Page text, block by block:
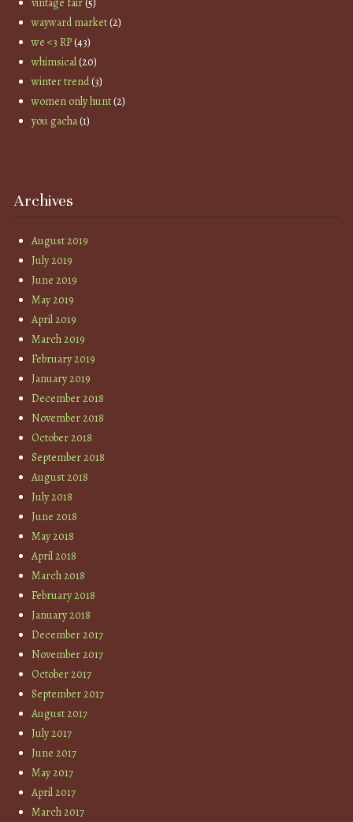
vintage fair(5)
wayward market(2)
we <3 RP(43)
whimsical(20)
winter trend(3)
women only hunt(2)
you gacha(1)
Archives
August 2019
July 2019
June 2019
May 2019
April 2019
March 2019
February 2019
January 2019
December 2018
November 2018
October 2018
September 2018
August 2018
July 2018
June 2018
May 2018
April 2018
March 2018
February 2018
January 2018
December 2017
November 2017
October 2017
September 2017
August 2017
July 2017
June 2017
May 2017
April 2017
March 2017